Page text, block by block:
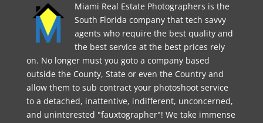
Miami Real Estate Photographers is the
South Florida company that tech savvy
agents who require the best quality and
the best service at the best prices rely
on. No longer must you goto a company based
outside the County, State or even the Country and
allow them to sub contract your photoshoot service
to a detached, inattentive, indifferent, unconcerned,
and uninterested "fauxtographer"! We take immense